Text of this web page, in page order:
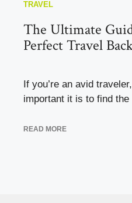
TRAVEL
The Ultimate
Perfect Travel
If you’re an avid
important it is to find
READ MORE